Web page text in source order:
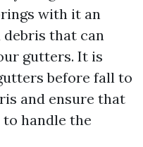
with it an
debris that can
gutters. It is
before fall to
and ensure that
handle the